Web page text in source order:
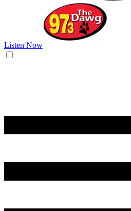
Listen Now